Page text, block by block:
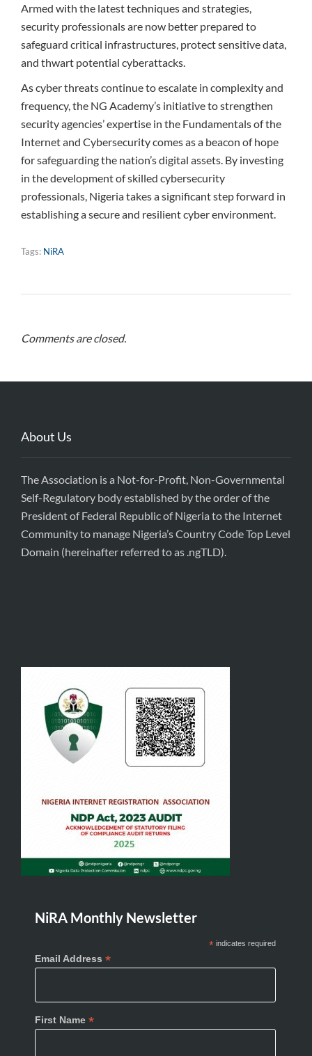
Armed with the latest techniques and strategies,
security professionals are now better prepared to
safeguard critical infrastructures, protect sensitive data,
and thwart potential cyberattacks.
As cyber threats continue to escalate in complexity and
frequency, the NG Academy’s initiative to strengthen
security agencies’ expertise in the Fundamentals of the
Internet and Cybersecurity comes as a beacon of hope
for safeguarding the nation’s digital assets. By investing
in the development of skilled cybersecurity
professionals, Nigeria takes a significant step forward in
establishing a secure and resilient cyber environment.
Tags: NiRA
Comments are closed.
About Us
The Association is a Not-for-Profit, Non-Governmental
Self-Regulatory body established by the order of the
President of Federal Republic of Nigeria to the Internet
Community to manage Nigeria’s Country Code Top Level
Domain (hereinafter referred to as .ngTLD).
NiRA Monthly Newsletter
*indicates required
Email Address *
First Name *